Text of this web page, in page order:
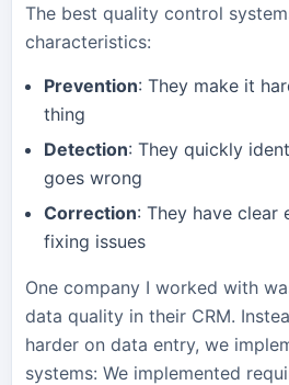
The best quality control
characteristics:
Prevention: They make it
thing
Detection: They quickly
goes wrong
Correction: They have clear
fixing issues
One company I worked with
data quality in their CRM.
harder on data entry, we
systems: We implemented